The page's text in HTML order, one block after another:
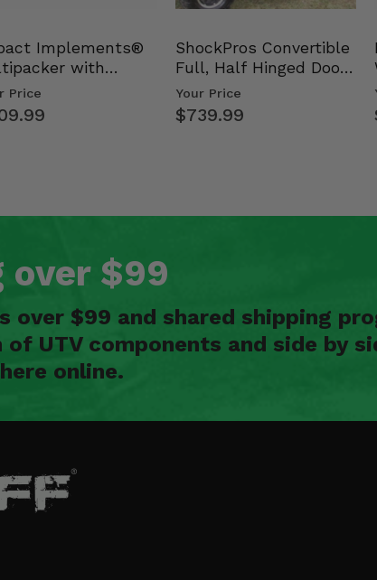
Implements®
with
Tray
Price
ShockPros Convertible
Full, Half Hinged Doors
- 2009-14 Ful…
Your Price
$739.99
over $99
$99 and shared shipping
UTV components and side by
online.